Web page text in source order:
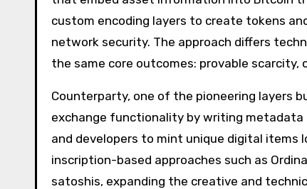
custom encoding layers to create tokens
network security. The approach differs
the same core outcomes: provable scarcity,
Counterparty, one of the pioneering layers
exchange functionality by writing
and developers to mint unique digital items
inscription-based approaches such as
satoshis, expanding the creative and